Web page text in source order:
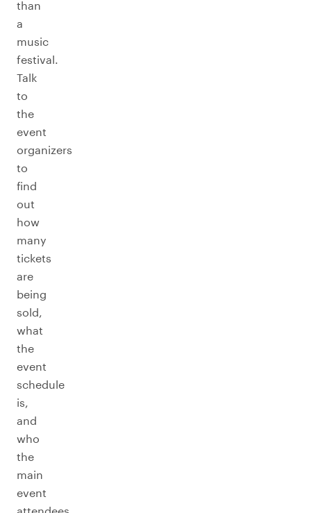
than
a
music
festival.
Talk
to
the
event
organizers
to
find
out
how
many
tickets
are
being
sold,
what
the
event
schedule
is,
and
who
the
main
event